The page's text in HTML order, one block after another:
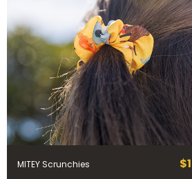
MITEY Scrunchies $